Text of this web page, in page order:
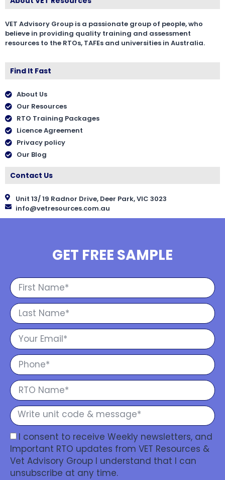
VET Advisory Group is a passionate group of people, who
believe in providing quality training and assessment
resources to the RTOs, TAFEs and universities in Australia.
Find It Fast
About Us
Our Resources
RTO Training Packages
Licence Agreement
Privacy policy
Our Blog
Contact Us
Unit 13/ 19 Radnor Drive, Deer Park, VIC 3023
info@vetresources.com.au
GET FREE SAMPLE
I consent to receive Weekly newsletters, and
Important RTO updates from VET Resources &
Vet Advisory Group I understand that I can
unsubscribe at any time.